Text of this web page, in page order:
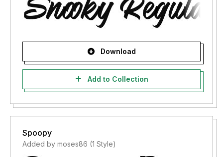
Download
Add to Collection
Spoopy
Added by moses86 (1 Style)